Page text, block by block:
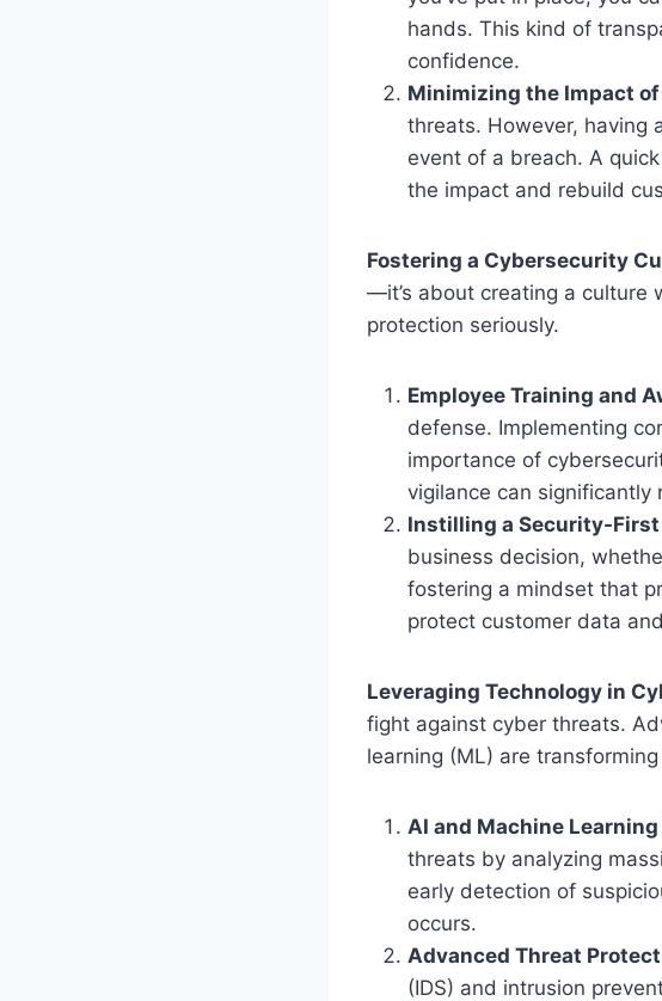
hands. This kind of
confidence.
Minimizing the Impact of
threats. However, having
event of a breach. A
the impact and rebuild
Fostering a Cybersecurity
—it’s about creating a culture
protection seriously.
Employee Training and
defense. Implementing
importance of
vigilance can significantly
Instilling a Security-
business decision,
fostering a mindset that
protect customer data
Leveraging Technology in
fight against cyber threats.
learning (ML) are
AI and Machine
threats by analyzing
early detection of
occurs.
Advanced Threat
(IDS) and intrusion